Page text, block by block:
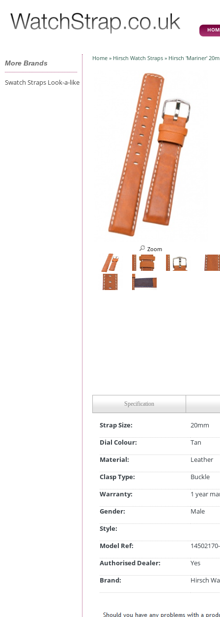
More Brands
Swatch Straps Look-a-like
Home » Hirsch Watch Straps » Hirsch 'Mariner'
Zoom
Specification
Strap Size:
20mm
Dial Colour:
Tan
Material:
Leather
Clasp Type:
Buckle
Warranty:
1 year
Gender:
Male
Style:
Model Ref:
Authorised Dealer:
Yes
Brand:
Hirsch